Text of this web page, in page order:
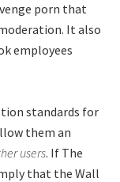
porn that
It also
employees
standards for
them an
users. If The
that the Wall